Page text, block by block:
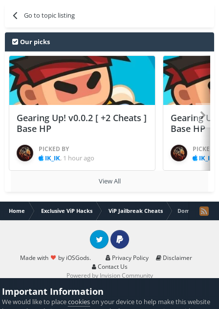
Go to topic listing
Our picks
Gearing Up! v0.0.2 [ +2 Cheats ]
Base HP
PICKED BY
IK_IK, 1 hour ago
Gearing
Base HP
PICKED
IK_IK
View All
Home Exclusive ViP Hacks ViP Jailbreak Cheats Dominations
Made with by iOSGods. Privacy Policy
Disclaimer
Contact Us
Twitter PayPal
Powered by Invision Community
Important Information
We would like to placecookieson your device to help make this website